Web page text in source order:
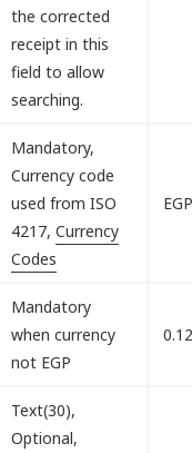
the corrected
receipt in this
field to allow
searching.
Mandatory,
Currency code
used from ISO
4217,Currency
Codes
Mandatory
when currency
not EGP
Text(30),
Optional,